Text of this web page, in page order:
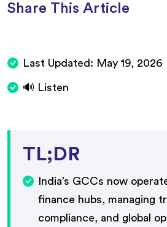
Share This Article
Last Updated: May 19, 2026
🔊 Listen
TL;DR
India’s GCCs now
finance hubs, managing
compliance, and global